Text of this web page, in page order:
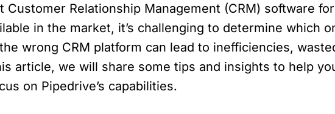
Customer Relationship Management (CRM) software
in the market, it’s challenging to determine which
wrong CRM platform can lead to inefficiencies,
article, we will share some tips and insights to help
on Pipedrive’s capabilities.